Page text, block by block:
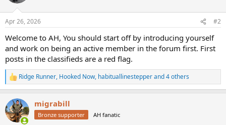
Apr 26, 2026 #2
Welcome to AH, You should start off by introducing yourself
and work on being an active member in the forum first. First
posts in the classifieds are a red flag.
R
e
c
t
i
Ridge Runner, Hooked Now, habituallinestepperand 4 others
migrabill
Bronze supporter AH fanatic